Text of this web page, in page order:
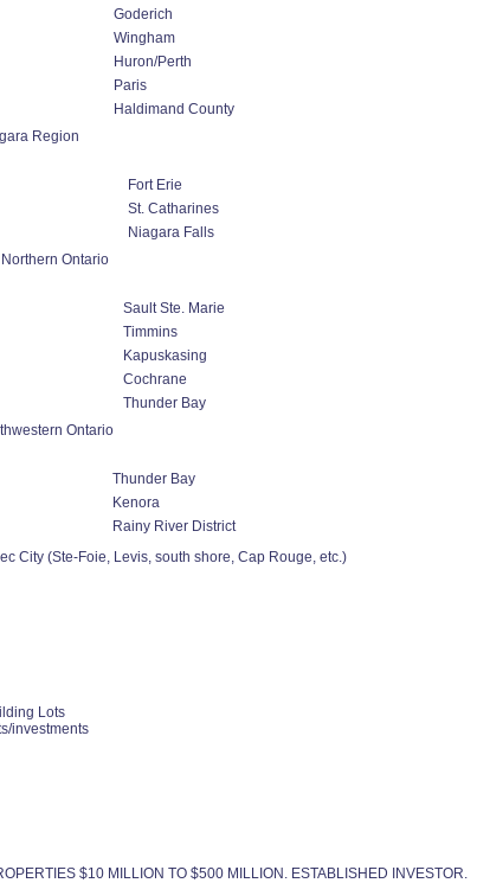
Goderich
Wingham
Huron/Perth
Paris
Haldimand County
Region
Fort Erie
St. Catharines
Niagara Falls
Northern Ontario
Sault Ste. Marie
Timmins
Kapuskasing
Cochrane
Thunder Bay
Ontario
Thunder Bay
Kenora
Rainy River District
City (Ste-Foie, Levis, south shore, Cap Rouge, etc.)
Lots
investments
$10 MILLION TO $500 MILLION. ESTABLISHED INVESTOR.